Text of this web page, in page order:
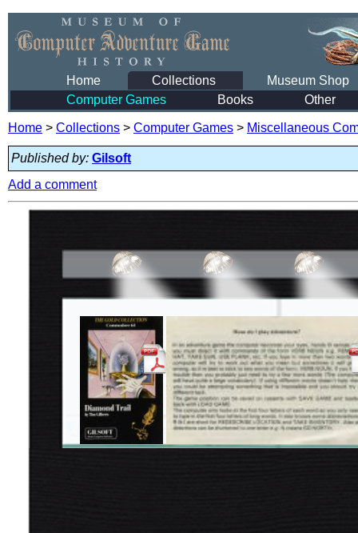
Home Collections
Museum Shop
Computer Games
Books Other
Home > Collections > Computer Games > Miscellaneous
Published by: Gilsoft
Add a comment